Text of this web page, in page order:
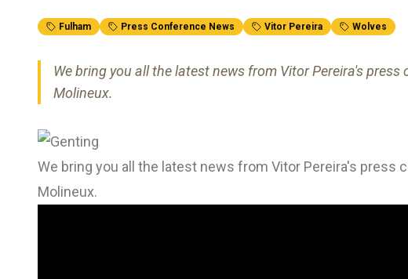
Fulham Press Conference News Vitor Pereira Wolves
We bring you all the latest news from Vitor Pereira's
Molineux.
We bring you all the latest news from Vitor Pereira's press
Molineux.